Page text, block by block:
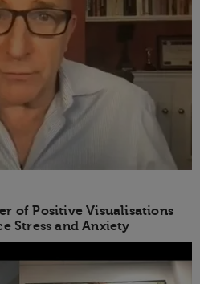
of Positive Visualisations
Stress and Anxiety